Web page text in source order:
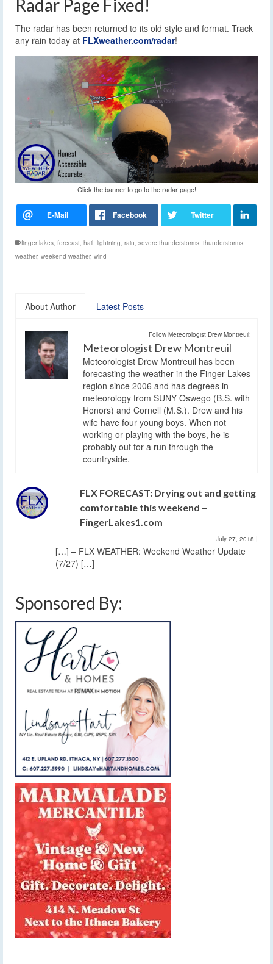
Radar Page Fixed!
The radar has been returned to its old style and format. Track
any rain today at FLXweather.com/radar!
Click the banner to go to the radar page!
finger lakes, forecast, hail, lightning, rain, severe thunderstorms, thunderstorms,
weather, weekend weather, wind
About Author Latest Posts
Follow Meteorologist Drew Montreuil:
Meteorologist Drew Montreuil
Meteorologist Drew Montreuil has been
forecasting the weather in the Finger Lakes
region since 2006 and has degrees in
meteorology from SUNY Oswego (B.S. with
Honors) and Cornell (M.S.). Drew and his
wife have four young boys. When not
working or playing with the boys, he is
probably out for a run through the
countryside.
FLX FORECAST: Drying out and getting
comfortable this weekend –
FingerLakes1.com
July 27, 2018 |
[…] – FLX WEATHER: Weekend Weather Update
(7/27) […]
Sponsored By: